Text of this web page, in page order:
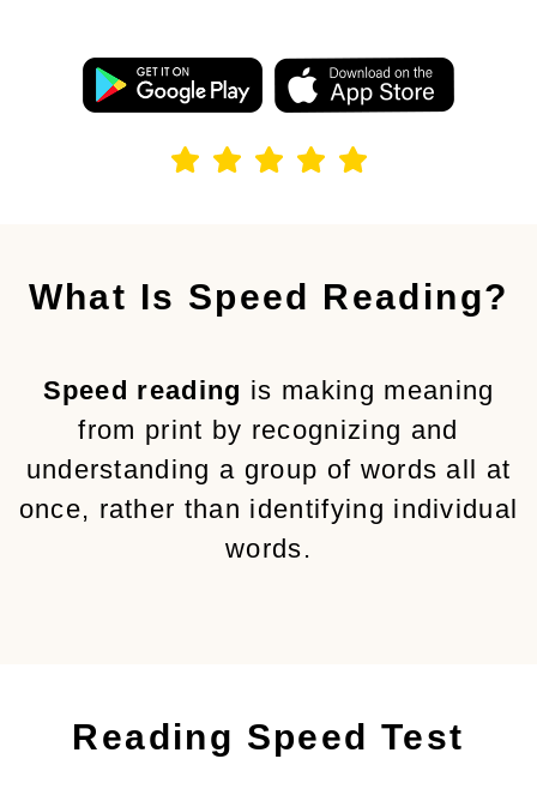
What Is Speed Reading?
Speed reading is making meaning
from print by recognizing and
understanding a group of words all at
once, rather than identifying individual
words.
Reading Speed Test